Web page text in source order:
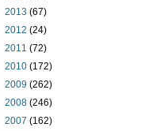
2013 (67)
2012 (24)
2011 (72)
2010 (172)
2009 (262)
2008 (246)
2007 (162)